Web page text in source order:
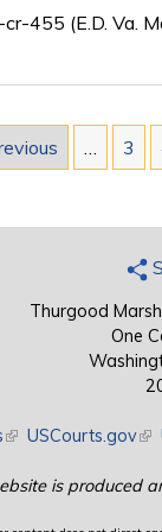
455 (E.D. Va.
3
Thurgood
One
(link is external)
USCourts.gov
is produced